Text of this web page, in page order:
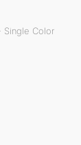
Single Color